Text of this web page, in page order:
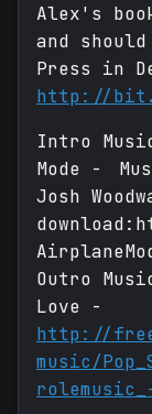
Alex's
and
Press in
http://
Intro
Mode -
Josh
Outro
Love -
http://
music/